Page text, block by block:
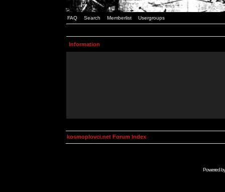
FAQ Search Memberlist Usergroups
Information
kosmoplovci.net Forum Index
Powered